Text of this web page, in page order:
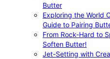
Butter
Exploring the World
Guide to Pairing
From Rock-Hard to
Soften Butter!
Jet-Setting with